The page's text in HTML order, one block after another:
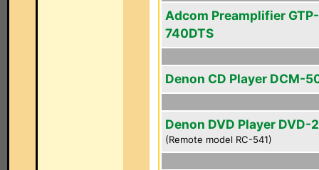
Adcom Preamplifier GTP-
740DTS
Denon CD Player DCM-
Denon DVD Player DVD-
(Remote model RC-541)